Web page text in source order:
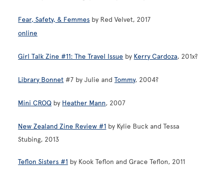
Fear, Safety, & Femmes by Red Velvet, 2017
online
Girl Talk Zine #11: The Travel Issue by Kerry Cardoza, 201x?
Library Bonnet #7 by Julie andTommy, 2004?
Mini CROQ by Heather Mann, 2007
New Zealand Zine Review #1 by Kylie Buck and Tessa
Stubing, 2013
Teflon Sisters #1 by Kook Teflon and Grace Teflon, 2011